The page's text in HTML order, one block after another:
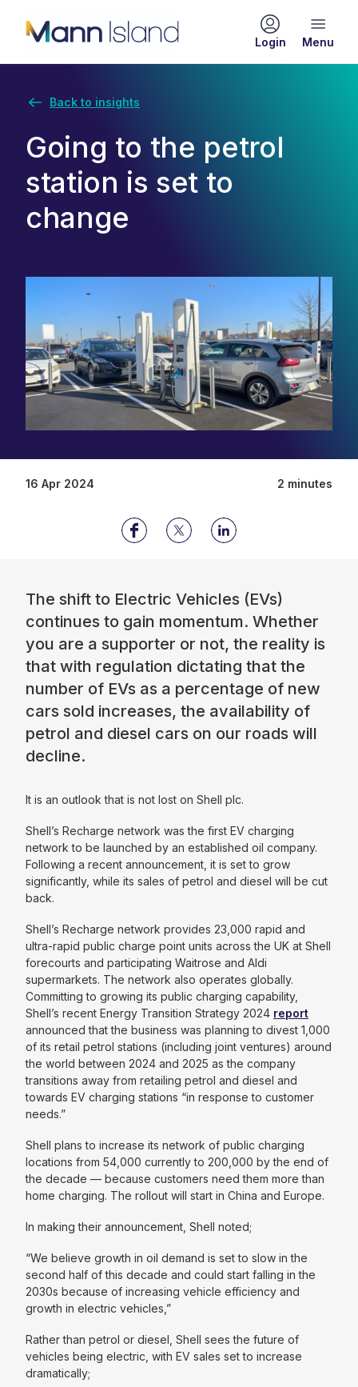
Login
Back to insights
Going to the petrol
station is set to
change
16 Apr 2024 2 minutes
The shift to Electric Vehicles (EVs)
continues to gain momentum. Whether
you are a supporter or not, the reality is
that with regulation dictating that the
number of EVs as a percentage of new
cars sold increases, the availability of
petrol and diesel cars on our roads will
decline.
It is an outlook that is not lost on Shell plc.
Shell’s Recharge network was the first EV charging
network to be launched by an established oil company.
Following a recent announcement, it is set to grow
significantly, while its sales of petrol and diesel will be cut
back.
Shell’s Recharge network provides 23,000 rapid and
ultra-rapid public charge point units across the UK at Shell
forecourts and participating Waitrose and Aldi
supermarkets. The network also operates globally.
Committing to growing its public charging capability,
Shell’s recent Energy Transition Strategy 2024 report
announced that the business was planning to divest 1,000
of its retail petrol stations (including joint ventures) around
the world between 2024 and 2025 as the company
transitions away from retailing petrol and diesel and
towards EV charging stations “in response to customer
needs.”
Shell plans to increase its network of public charging
locations from 54,000 currently to 200,000 by the end of
the decade — because customers need them more than
home charging. The rollout will start in China and Europe.
In making their announcement, Shell noted;
“We believe growth in oil demand is set to slow in the
second half of this decade and could start falling in the
2030s because of increasing vehicle efficiency and
growth in electric vehicles,”
Rather than petrol or diesel, Shell sees the future of
vehicles being electric, with EV sales set to increase
dramatically;